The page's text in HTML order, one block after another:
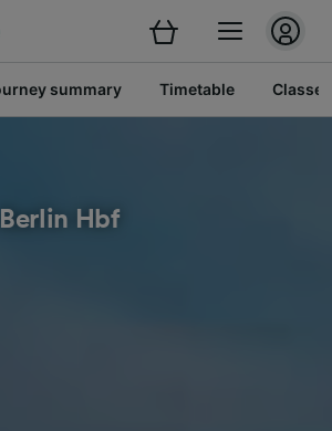
summary Timetable Classes
Hbf